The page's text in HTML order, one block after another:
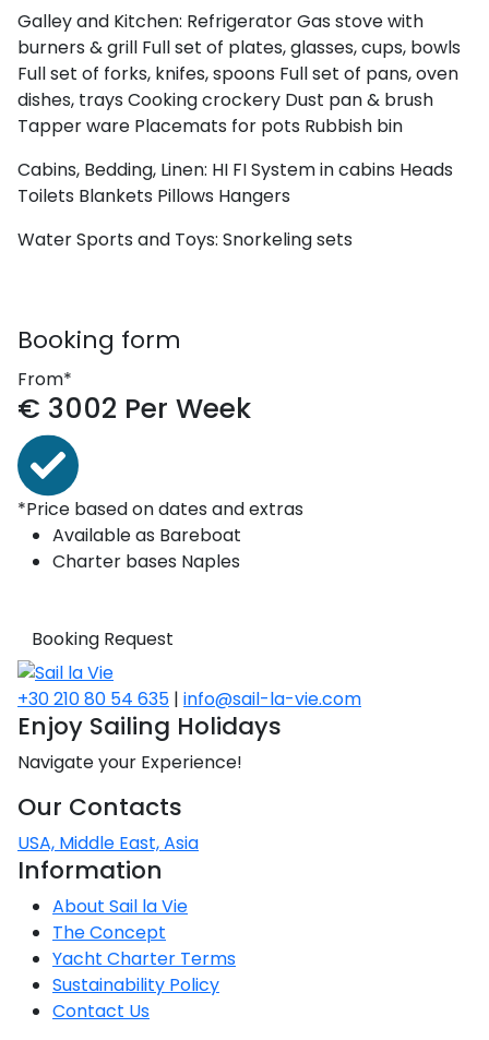
Galley and Kitchen: RefrigeratorGas stove with
burners & grill Full set of plates, glasses, cups, bowls
Full set of forks, knifes, spoons Full set of pans, oven
dishes, trays Cooking crockery Dust pan & brush
Tapper ware Placemats for pots Rubbish bin
Cabins, Bedding, Linen: HI FI System in cabins Heads
Toilets Blankets Pillows Hangers
Water Sports and Toys: Snorkeling sets
Booking form
From*
€ 3002 Per Week
*Price based on dates and extras
Available as Bareboat
Charter bases Naples
Booking Request
+30 210 80 54 635 | info@sail-la-vie.com
Enjoy Sailing Holidays
Navigate your Experience!
Our Contacts
USA, Middle East, Asia
Information
About Sail la Vie
The Concept
Yacht Charter Terms
Sustainability Policy
Contact Us